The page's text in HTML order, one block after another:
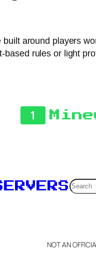
built around players
based rules or light
1
Search
NOT AN